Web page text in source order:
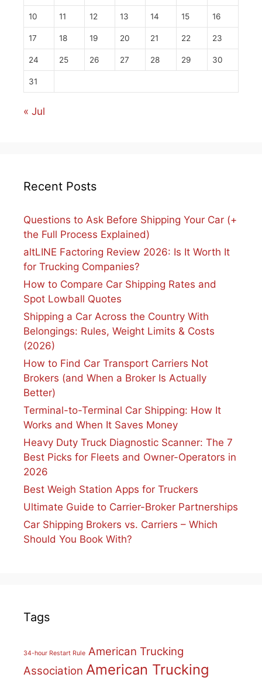
10 11 12 13 14 15 16
17 18 19 20 21 22 23
24 25 26 27 28 29 30
31
« Jul
Recent Posts
Questions to Ask Before Shipping Your Car (+
the Full Process Explained)
altLINE Factoring Review 2026: Is It Worth It
for Trucking Companies?
How to Compare Car Shipping Rates and
Spot Lowball Quotes
Shipping a Car Across the Country With
Belongings: Rules, Weight Limits & Costs
(2026)
How to Find Car Transport Carriers Not
Brokers (and When a Broker Is Actually
Better)
Terminal-to-Terminal Car Shipping: How It
Works and When It Saves Money
Heavy Duty Truck Diagnostic Scanner: The 7
Best Picks for Fleets and Owner-Operators in
2026
Best Weigh Station Apps for Truckers
Ultimate Guide to Carrier-Broker Partnerships
Car Shipping Brokers vs. Carriers – Which
Should You Book With?
Tags
34-hour Restart Rule American Trucking
Association American Trucking